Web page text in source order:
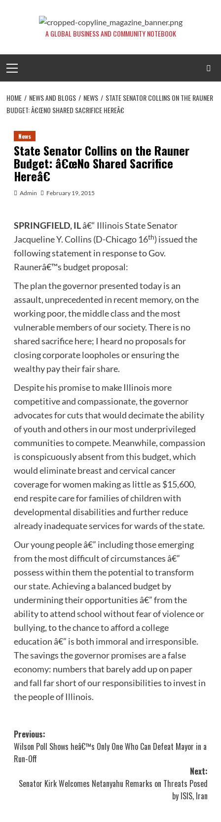
A GLOBAL BUSINESS AND COMMUNITY NOTEBOOK
Menu
HOME NEWS AND BLOGS NEWS
STATE SENATOR COLLINS ON THE RAUNER
BUDGET: Â€ŒNO SHARED SACRIFICE HEREÂ€
News
State Senator Collins on the Rauner
Budget: â€œNo Shared Sacrifice
Hereâ€
Admin February 19, 2015
SPRINGFIELD, ILâ€“ Illinois State Senator
Jacqueline Y. Collins (D-Chicago 16th) issued the
following statement in response to Gov.
Raunerâ€™s budget proposal:
The plan the governor presented today is an
assault, unprecedented in recent memory, on the
working poor, the middle class and the most
vulnerable members of our society. There is no
shared sacrifice here; I heard no proposals for
closing corporate loopholes or ensuring the
wealthy pay their fair share.
Despite his promise to make Illinois more
competitive and compassionate, the governor
advocates for cuts that would decimate the ability
of youth and others in our most underprivileged
communities to compete. Meanwhile, compassion
is conspicuously absent from this budget, which
would eliminate breast and cervical cancer
coverage for women making as little as $15,600,
end respite care for families of children with
developmental disabilities and further reduce
already inadequate services for wards of the state.
Our young people â€” including those emerging
from the most difficult of circumstances â€”
possess within them the potential to transform
our state. Achieving a balanced budget by
undermining their opportunities â€” from the
ability to attend school without fear of violence or
bullying, to the chance to afford a college
education â€” is both immoral and irresponsible.
The savings the governor promises are a false
economy: numbers that barely add up on paper
and fall far short of our responsibilities to invest in
the people of Illinois.
Post
navigation
Previous:
Wilson Poll Shows heâ€™s Only One Who Can Defeat Mayor in a
Run-Off
Next:
Senator Kirk Welcomes Netanyahu Remarks on Threats Posed
by ISIS, Iran